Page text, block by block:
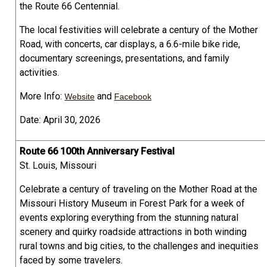
the Route 66 Centennial.
The local festivities will celebrate a century of the Mother
Road, with concerts, car displays, a 6.6-mile bike ride,
documentary screenings, presentations, and family
activities.
More Info: Website and Facebook
Date: April 30, 2026
Route 66 100th Anniversary Festival
St. Louis, Missouri
Celebrate a century of traveling on the Mother Road at the
Missouri History Museum in Forest Park for a week of
events exploring everything from the stunning natural
scenery and quirky roadside attractions in both winding
rural towns and big cities, to the challenges and inequities
faced by some travelers.